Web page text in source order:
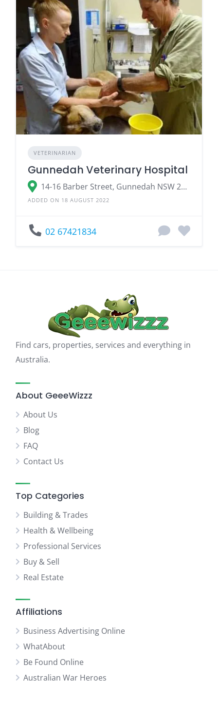
VETERINARIAN
Gunnedah Veterinary Hospital
14-16 Barber Street, Gunnedah NSW 2380
ADDED ON 18 AUGUST 2022
02 67421834
Find cars, properties, services and everything in
Australia.
About GeeeWizzz
About Us
Blog
FAQ
Contact Us
Top Categories
Building & Trades
Health & Wellbeing
Professional Services
Buy & Sell
Real Estate
Affiliations
Business Advertising Online
WhatAbout
Be Found Online
Australian War Heroes